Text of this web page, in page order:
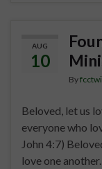
AUG
10
By
Beloved, let us
everyone who
John 4:7)
love one